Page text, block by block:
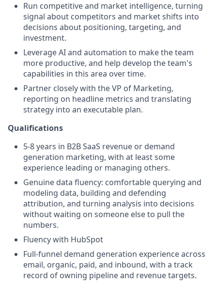
Run competitive and market intelligence, turning
signal about competitors and market shifts into
decisions about positioning, targeting, and
investment.
Leverage AI and automation to make the team
more productive, and help develop the team's
capabilities in this area over time.
Partner closely with the VP of Marketing,
reporting on headline metrics and translating
strategy into an executable plan.
Qualifications
5-8 years in B2B SaaS revenue or demand
generation marketing, with at least some
experience leading or managing others.
Genuine data fluency: comfortable querying and
modeling data, building and defending
attribution, and turning analysis into decisions
without waiting on someone else to pull the
numbers.
Fluency with HubSpot
Full-funnel demand generation experience across
email, organic, paid, and inbound, with a track
record of owning pipeline and revenue targets.